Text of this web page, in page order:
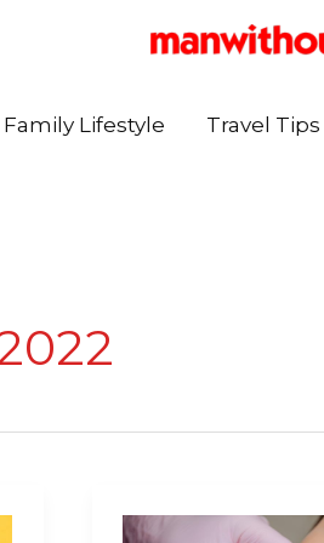
Family Lifestyle
Travel Tips
Transform